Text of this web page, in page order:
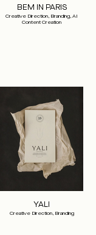
BEM IN PARIS
Creative Direction, Branding, AI
Content Creation
YALI
Creative Direction, Branding